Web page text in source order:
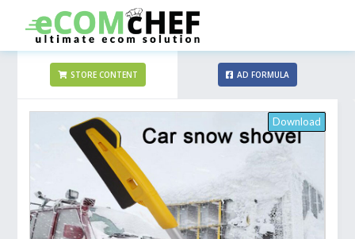
STORE CONTENT AD FORMULA
Download